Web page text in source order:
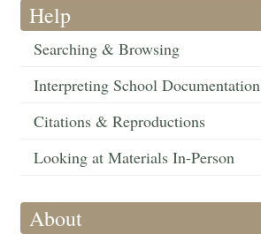
Help
Searching & Browsing
Interpreting School Documentation
Citations & Reproductions
Looking at Materials In-Person
About